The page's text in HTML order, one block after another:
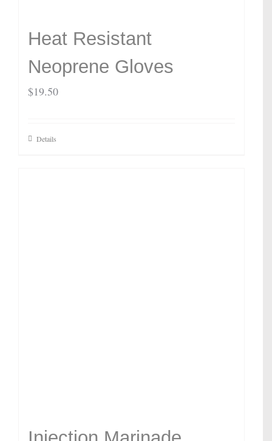
Heat Resistant
Neoprene Gloves
$19.50
Details